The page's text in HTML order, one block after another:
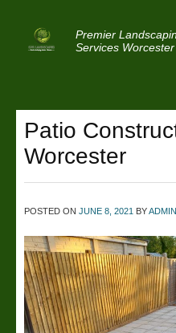
Premier
Services Worcester
Home
Contact Us
Patio Paving Worcester
Patio
Worcester
POSTED ON JUNE 8, 2021 BYADMIN